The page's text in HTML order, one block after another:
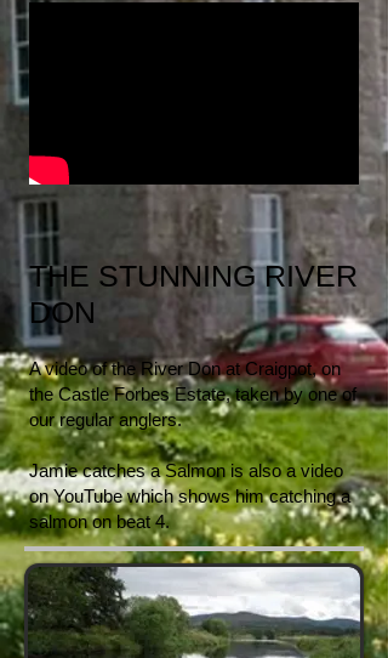
THE STUNNING RIVER
DON
A video of the River Don at Craigpot, on
the Castle Forbes Estate, taken by one of
our regular anglers.
Jamie catches a Salmon is also a video
on YouTube which shows him catching a
salmon on beat 4.